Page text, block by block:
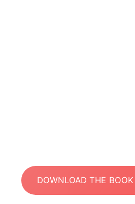
DOWNLOAD THE